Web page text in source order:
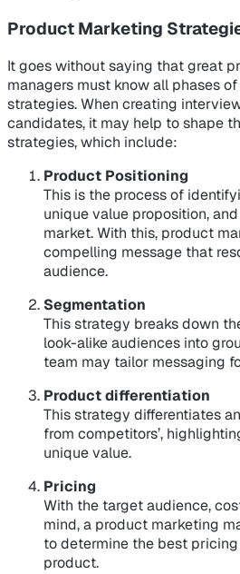
Product Marketing
It goes without saying that great
managers must know all phases
strategies. When creating
candidates, it may help to shape
strategies, which include:
Product Positioning
This is the process of
unique value proposition,
market. With this, product
compelling message that
audience.
Segmentation
This strategy breaks down
look-alike audiences into
team may tailor messaging
Product differentiation
This strategy differentiates
from competitors’,
unique value.
Pricing
With the target audience,
mind, a product marketing
to determine the best
product.